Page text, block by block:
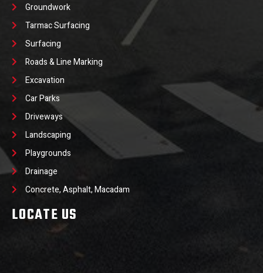
Groundwork
Tarmac Surfacing
Surfacing
Roads & Line Marking
Excavation
Car Parks
Driveways
Landscaping
Playgrounds
Drainage
Concrete, Asphalt, Macadam
LOCATE US